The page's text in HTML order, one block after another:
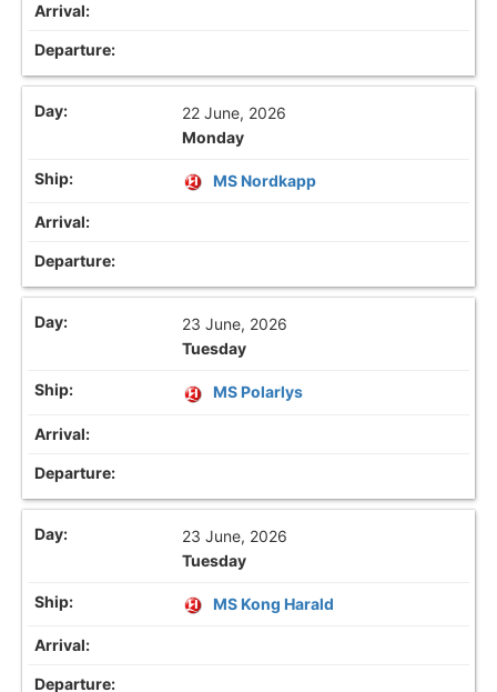
22 June, 2026
Monday
MS Nordkapp
23 June, 2026
Tuesday
MS Polarlys
23 June, 2026
Tuesday
MS Kong Harald